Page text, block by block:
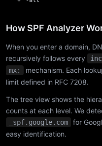
How SPF Analyzer
When you enter a domain,
recursively follows every
mx:
mechanism. Each
limit defined in RFC 7208.
The tree view shows the
counts at each level. We
_spf.google.com
for
easy identification.